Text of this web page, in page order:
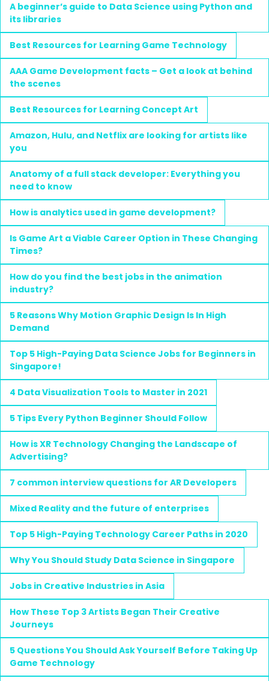
A beginner’s guide to Data Science using Python and
its libraries
Best Resources for Learning Game Technology
AAA Game Development facts – Get a look at behind
the scenes
Best Resources for Learning Concept Art
Amazon, Hulu, and Netflix are looking for artists like
you
Anatomy of a full stack developer: Everything you
need to know
How is analytics used in game development?
Is Game Art a Viable Career Option in These Changing
Times?
How do you find the best jobs in the animation
industry?
5 Reasons Why Motion Graphic Design Is In High
Demand
Top 5 High-Paying Data Science Jobs for Beginners in
Singapore!
4 Data Visualization Tools to Master in 2021
5 Tips Every Python Beginner Should Follow
How is XR Technology Changing the Landscape of
Advertising?
7 common interview questions for AR Developers
Mixed Reality and the future of enterprises
Top 5 High-Paying Technology Career Paths in 2020
Why You Should Study Data Science in Singapore
Jobs in Creative Industries in Asia
How These Top 3 Artists Began Their Creative
Journeys
5 Questions You Should Ask Yourself Before Taking Up
Game Technology